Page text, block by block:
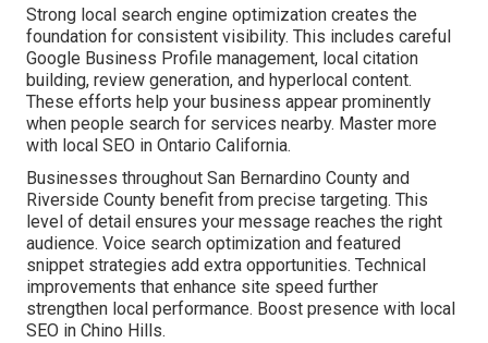
Strong local search engine optimization creates the
foundation for consistent visibility. This includes careful
Google Business Profile management, local citation
building, review generation, and hyperlocal content.
These efforts help your business appear prominently
when people search for services nearby. Master more
with local SEO in Ontario California.
Businesses throughout San Bernardino County and
Riverside County benefit from precise targeting. This
level of detail ensures your message reaches the right
audience. Voice search optimization and featured
snippet strategies add extra opportunities. Technical
improvements that enhance site speed further
strengthen local performance. Boost presence with local
SEO in Chino Hills.